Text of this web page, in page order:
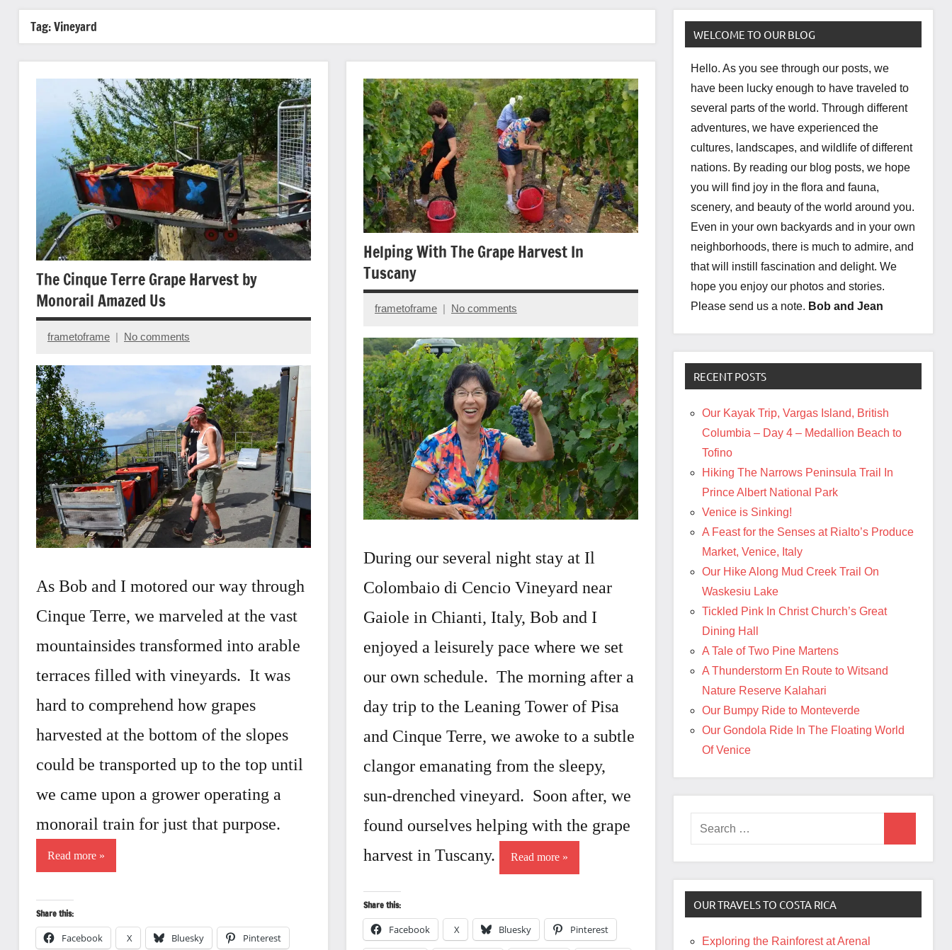
Tag:Vineyard
The Cinque Terre Grape Harvest by
Monorail Amazed Us
March
14,
2019
frametoframe No comments
As Bob and I motored our way through
Cinque Terre, we marveled at the vast
mountainsides transformed into arable
terraces filled with vineyards. It was
hard to comprehend how grapes
harvested at the bottom of the slopes
could be transported up to the top until
we came upon a grower operating a
monorail train for just that purpose.
Read more
Share this:
Facebook X Bluesky Pinterest
Helping With The Grape Harvest In
Tuscany
13,
2016
frametoframe No comments
During our several night stay at Il
Colombaio di Cencio Vineyard near
Gaiole in Chianti, Italy, Bob and I
enjoyed a leisurely pace where we set
our own schedule. The morning after a
day trip to the Leaning Tower of Pisa
and Cinque Terre, we awoke to a subtle
clangor emanating from the sleepy,
sun-drenched vineyard. Soon after, we
found ourselves helping with the grape
harvest in Tuscany.
Read more
Share this:
Facebook X Bluesky Pinterest
WELCOME TO OUR BLOG
Hello. As you see through our posts, we
have been lucky enough to have traveled to
several parts of the world. Through different
adventures, we have experienced the
cultures, landscapes, and wildlife of different
nations. By reading our blog posts, we hope
you will find joy in the flora and fauna,
scenery, and beauty of the world around you.
Even in your own backyards and in your own
neighborhoods, there is much to admire, and
that will instill fascination and delight. We
hope you enjoy our photos and stories.
Please send us a note. Bob and Jean
RECENT POSTS
Our Kayak Trip, Vargas Island, British
Columbia – Day 4 – Medallion Beach to
Tofino
Hiking The Narrows Peninsula Trail In
Prince Albert National Park
Venice is Sinking!
A Feast for the Senses at Rialto’s Produce
Market, Venice, Italy
Our Hike Along Mud Creek Trail On
Waskesiu Lake
Tickled Pink In Christ Church’s Great
Dining Hall
A Tale of Two Pine Martens
A Thunderstorm En Route to Witsand
Nature Reserve Kalahari
Our Bumpy Ride to Monteverde
Our Gondola Ride In The Floating World
Of Venice
Search
for:
OUR TRAVELS TO COSTA RICA
Exploring the Rainforest at Arenal